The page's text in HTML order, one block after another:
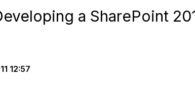
a SharePoint
12:57